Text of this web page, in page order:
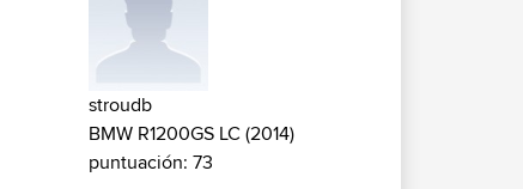
stroudb
BMW R1200GS LC (2014)
puntuación: 73